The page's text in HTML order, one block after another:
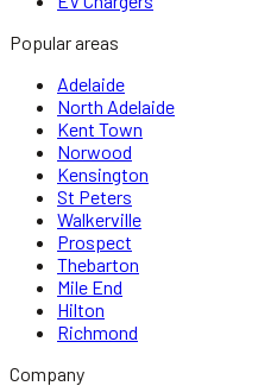
Popular areas
Adelaide
North Adelaide
Kent Town
Norwood
Kensington
St Peters
Walkerville
Prospect
Thebarton
Mile End
Hilton
Richmond
Company